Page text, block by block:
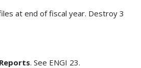
at end of fiscal year. Destroy 3
. See ENGI 23.